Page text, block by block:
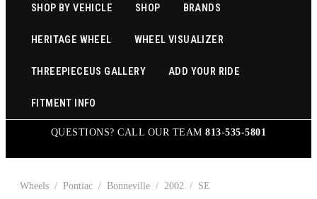
SHOP BY VEHICLE SHOP BRANDS
HERITAGE WHEEL WHEEL VISUALIZER
THREEPIECEUS GALLERY ADD YOUR RIDE
FITMENT INFO
QUESTIONS? CALL OUR TEAM813-535-5801
Wheels / Pontiac / Bonneville / 2002 / SE